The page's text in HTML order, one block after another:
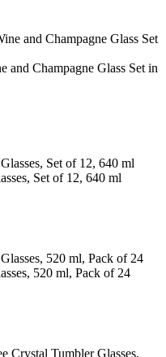
and Champagne Glass Set in
Set of 12, 640 ml
520 ml, Pack of 24